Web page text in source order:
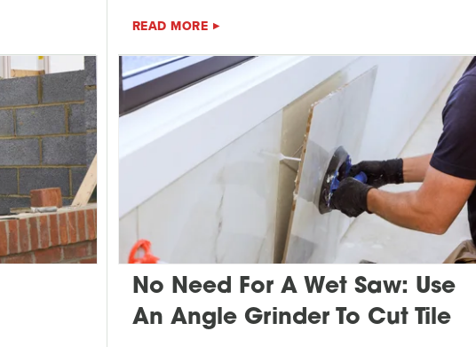
READ MORE
No Need For A Wet Saw: Use
An Angle Grinder To Cut Tile